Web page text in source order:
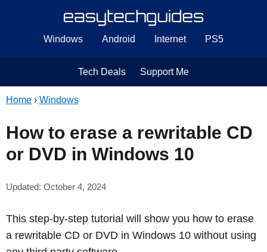
Windows Android Internet PS5
Tech Deals Support Me
Home › Windows
How to erase a rewritable CD
or DVD in Windows 10
Updated: October 4, 2024
This step-by-step tutorial will show you how to erase
a rewritable CD or DVD in Windows 10 without using